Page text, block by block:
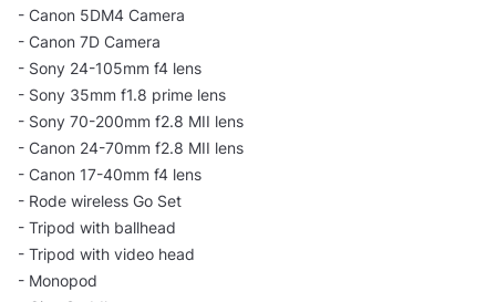
- Canon 5DM4 Camera
- Canon 7D Camera
- Sony 24-105mm f4 lens
- Sony 35mm f1.8 prime lens
- Sony 70-200mm f2.8 MII lens
- Canon 24-70mm f2.8 MII lens
- Canon 17-40mm f4 lens
- Rode wireless Go Set
- Tripod with ballhead
- Tripod with video head
- Monopod